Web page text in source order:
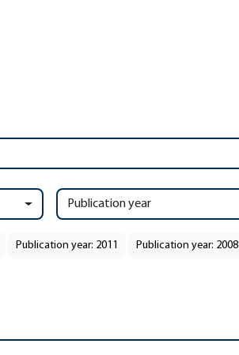
Publication year
Publication year: 2011 Publication year: 2008